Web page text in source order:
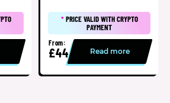
*PRICE VALID WITH CRYPTO
PAYMENT
From:
£44 Read more